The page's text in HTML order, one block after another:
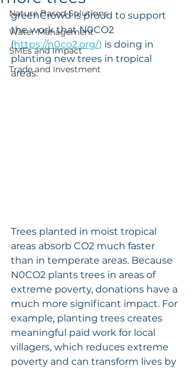
Nature Based Solutions
Water Management
SMEs and Impact
Trade and Investment
greenCrowd is proud to support
the work that N0CO2
(https://n0co2.org/) is doing in
planting new trees in tropical
areas.
Trees planted in moist tropical
areas absorb CO2 much faster
than in temperate areas. Because
N0CO2 plants trees in areas of
extreme poverty, donations have a
much more significant impact. For
example, planting trees creates
meaningful paid work for local
villagers, which reduces extreme
poverty and can transform lives by